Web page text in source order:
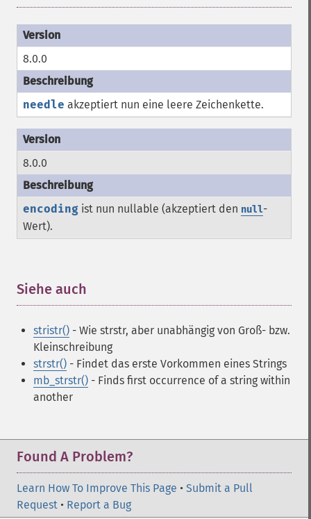
8.0.0
needle akzeptiert nun eine leere Zeichenkette.
8.0.0
encoding ist nun nullable (akzeptiert den null-
Wert).
Siehe auch
stristr() - Wie strstr, aber unabhängig von Groß- bzw.
Kleinschreibung
strstr() - Findet das erste Vorkommen eines Strings
mb_strstr() - Finds first occurrence of a string within
another
Found A Problem?
Learn How To Improve This Page • Submit a Pull
Request • Report a Bug